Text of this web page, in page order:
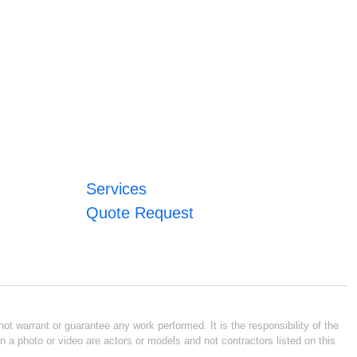
Services
Quote Request
warrant or guarantee any work performed. It is the responsibility of the
photo or video are actors or models and not contractors listed on this